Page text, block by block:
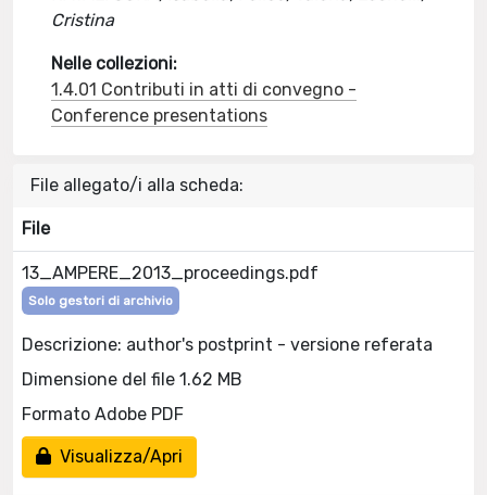
Cristina
Nelle collezioni:
1.4.01 Contributi in atti di convegno -
Conference presentations
File allegato/i alla scheda:
File
13_AMPERE_2013_proceedings.pdf
Solo gestori di archivio
Descrizione: author's postprint - versione referata
Dimensione del file 1.62 MB
Formato Adobe PDF
Visualizza/Apri